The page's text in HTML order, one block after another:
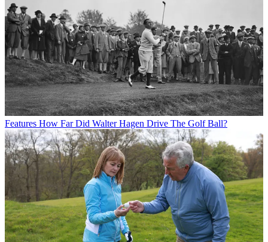
Features How Far Did Walter Hagen Drive The Golf Ball?